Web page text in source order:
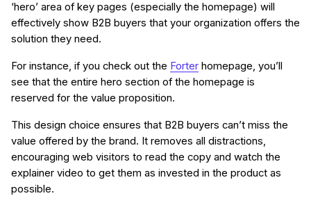
‘hero’ area of key pages (especially the homepage) will
effectively show B2B buyers that your organization offers the
solution they need.
For instance, if you check out the Forter homepage, you’ll
see that the entire hero section of the homepage is
reserved for the value proposition.
This design choice ensures that B2B buyers can’t miss the
value offered by the brand. It removes all distractions,
encouraging web visitors to read the copy and watch the
explainer video to get them as invested in the product as
possible.